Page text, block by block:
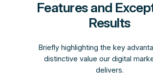
Features and
Results
Briefly highlighting the key
distinctive value our digital
delivers.